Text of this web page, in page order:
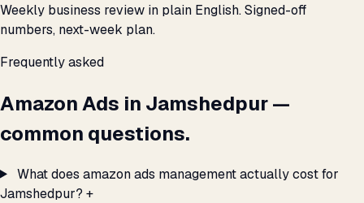
Weekly business review in plain English. Signed-off
numbers, next-week plan.
Frequently asked
Amazon Ads in Jamshedpur —
common questions.
What does amazon ads management actually cost for
Jamshedpur? +